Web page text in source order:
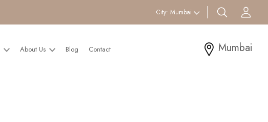
City: Mumbai search btn
About Us Blog Contact Mumbai